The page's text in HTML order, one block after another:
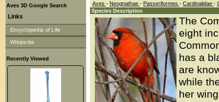
Aves 3D Google Search
Links
Encyclopedia of Life
Wikipedia
Recently Viewed
Aves - Neognathae - Passeriformes - Cardinalidae -
Species Description
The
eight
has a
are
while
her